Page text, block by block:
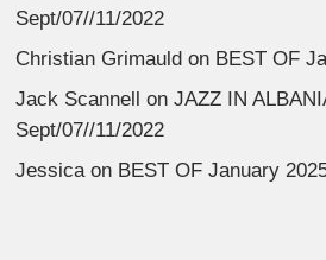
Sept/07//11/2022
Christian Grimauld on BEST OF
Jack Scannell onJAZZ IN
Sept/07//11/2022
Jessica on BEST OF January